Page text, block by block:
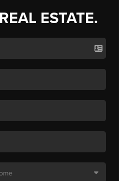
ESTATE.